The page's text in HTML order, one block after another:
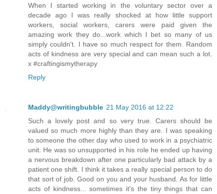
When I started working in the voluntary sector over a
decade ago I was really shocked at how little support
workers, social workers, carers were paid given the
amazing work they do...work which I bet so many of us
simply couldn't. I have so much respect for them. Random
acts of kindness are very special and can mean such a lot.
x #craftingismytherapy
Reply
Maddy@writingbubble 21 May 2016 at 12:22
Such a lovely post and so very true. Carers should be
valued so much more highly than they are. I was speaking
to someone the other day who used to work in a psychiatric
unit. He was so unsupported in his role he ended up having
a nervous breakdown after one particularly bad attack by a
patient one shift. I think it takes a really special person to do
that sort of job. Good on you and your husband. As for little
acts of kindness... sometimes it's the tiny things that can